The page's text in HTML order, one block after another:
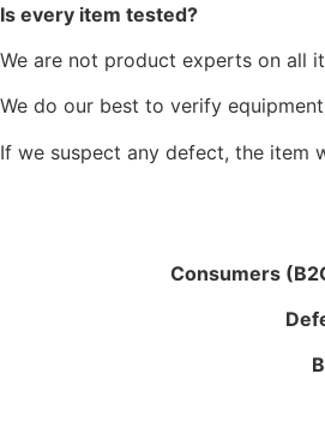
Is every item tested?
We are not product experts on all
We do our best to verify
If we suspect any defect, the item
Consumers